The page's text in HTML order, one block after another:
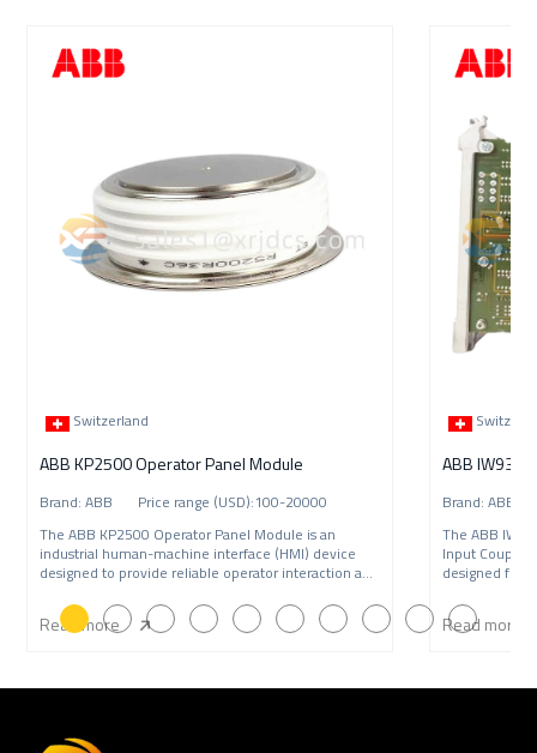
Switzerland
ABB KP2500 Operator Panel Module
Brand: ABB Price range (USD):100-20000
The ABB KP2500 Operator Panel Module is an
industrial human-machine interface (HMI) device
designed to provide reliable operator interaction and
Read more
Brand: ABB
The ABB
Input
designed for
Read more